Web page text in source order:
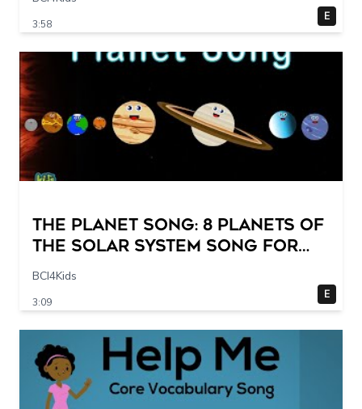
3:58
E
The Planet Song: 8 Planets of
the Solar System Song for
Kids
BCI4Kids
3:09
E